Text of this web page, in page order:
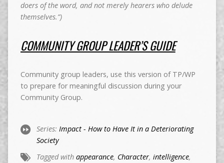
doers of the word, and not merely hearers who delude
themselves.”)
COMMUNITY GROUP LEADER’S GUIDE
Community group leaders, use this version of TP/WP
to prepare for meaningful discussion during your
Community Group.
Series: Impact - How to Have It in a Deteriorating
Society
Tagged with appearance, Character, intelligence,